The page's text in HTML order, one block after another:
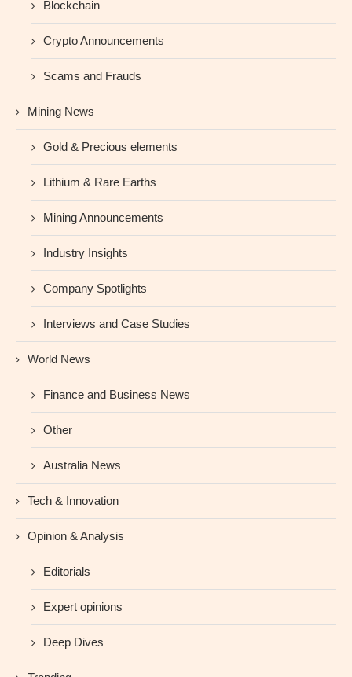
Blockchain
Crypto Announcements
Scams and Frauds
Mining News
Gold & Precious elements
Lithium & Rare Earths
Mining Announcements
Industry Insights
Company Spotlights
Interviews and Case Studies
World News
Finance and Business News
Other
Australia News
Tech & Innovation
Opinion & Analysis
Editorials
Expert opinions
Deep Dives